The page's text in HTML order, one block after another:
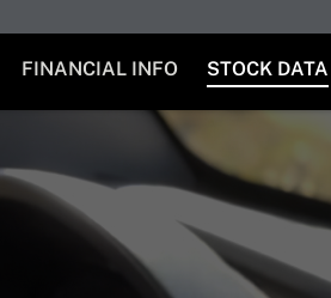
FINANCIAL INFO STOCK DATA